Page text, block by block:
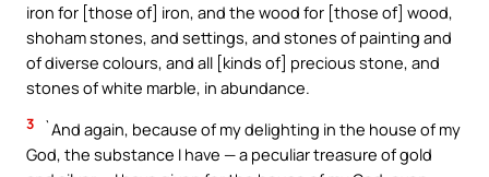
iron for [those of] iron, and the wood for [those of] wood,
shoham stones, and settings, and stones of painting and
of diverse colours, and all [kinds of] precious stone, and
stones of white marble, in abundance.
3
`And again, because of my delighting in the house of my
God, the substance I have — a peculiar treasure of gold